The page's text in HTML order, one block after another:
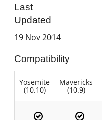
Last
Updated
19 Nov 2014
Compatibility
Yosemite
(10.10)
Mavericks
(10.9)